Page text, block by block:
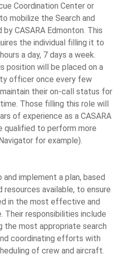
Coordination Center or
mobilize the Search and
CASARA Edmonton. This
the individual filling it to
a day, 7 days a week.
position will be placed on a
officer once every few
their on-call status for
Those filling this role will
of experience as a CASARA
qualified to perform more
for example).
implement a plan, based
available, to ensure
in the most effective and
Their responsibilities include
the most appropriate search
coordinating efforts with
of crew and aircraft.